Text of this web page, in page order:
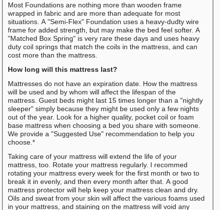
Most Foundations are nothing more than wooden frame
wrapped in fabric and are more than adequate for most
situations. A "Semi-Flex" Foundation uses a heavy-dudty wire
frame for added strength, but may make the bed feel softer. A
"Matched Box Spring" is very rare these days and uses heavy
duty coil springs that match the coils in the mattress, and can
cost more than the mattress.
How long will this mattress last?
Mattresses do not have an expiration date. How the mattress
will be used and by whom will affect the lifespan of the
mattress. Guest beds might last 15 times longer than a "nightly
sleeper" simply because they might be used only a few nights
out of the year. Look for a higher quality, pocket coil or foam
base mattress when choosing a bed you share with someone.
We provide a "Suggested Use" recommendation to help you
choose.*
Taking care of your mattress will extend the life of your
mattress, too. Rotate your mattress regularly. I recommed
rotating your mattress every week for the first month or two to
break it in evenly, and then every month after that. A good
mattress protector will help keep your mattress clean and dry.
Oils and sweat from your skin will affect the various foams used
in your mattress, and staining on the mattress will void any